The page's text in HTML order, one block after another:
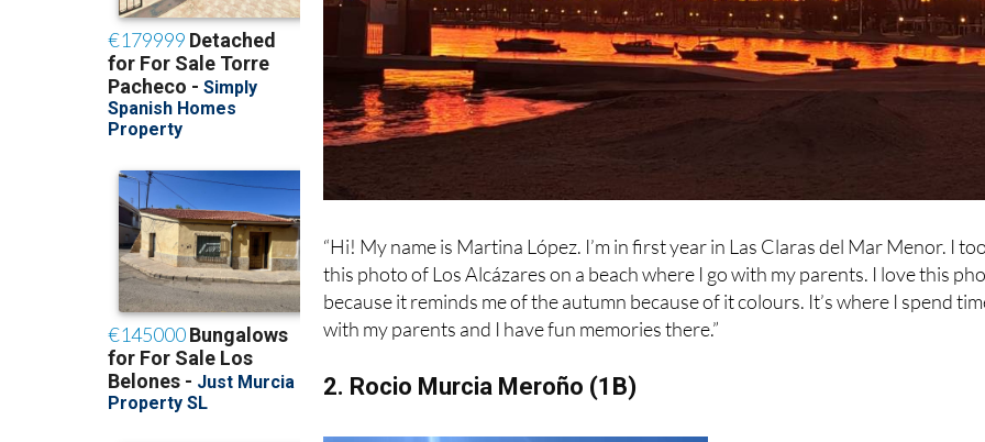
“Hi! My name is Martina López. I’m in first year in Las Claras del Mar Menor. I
this photo of Los Alcázares on a beach where I go with my parents. I love this
because it reminds me of the autumn because of it colours. It’s where I spend
with my parents and I have fun memories there.”
2. Rocio Murcia Meroño (1B)